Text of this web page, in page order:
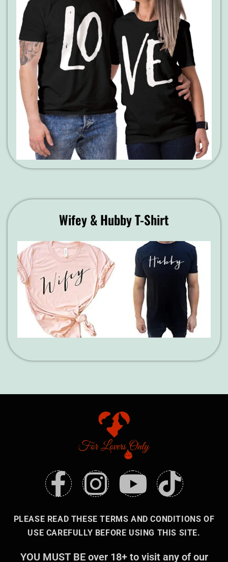
Wifey & Hubby T-Shirt
PLEASE READ THESE TERMS AND CONDITIONS OF
USE CAREFULLY BEFORE USING THIS SITE.
YOU MUST BE over 18+ to visit any of our